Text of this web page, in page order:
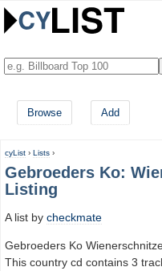
Browse Add
cyList › Lists ›
Gebroeders Ko:
Listing
A list by checkmate
Gebroeders Ko
This country cd contains 3